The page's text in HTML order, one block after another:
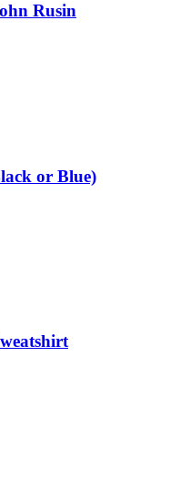
Rusin
or Blue)